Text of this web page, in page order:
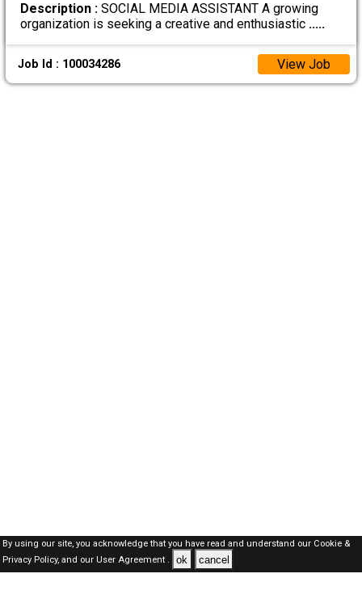
Description :SOCIAL MEDIA ASSISTANT A growing
organization is seeking a creative and enthusiastic .....
Job Id : 100034286 View Job
By using our site, you acknowledge that you have read and understand our Cookie &
Privacy Policy,and our User Agreement . ok cancel
Dubai Jobs Here © 2019-2026 ALL RIGHTS RESERVED